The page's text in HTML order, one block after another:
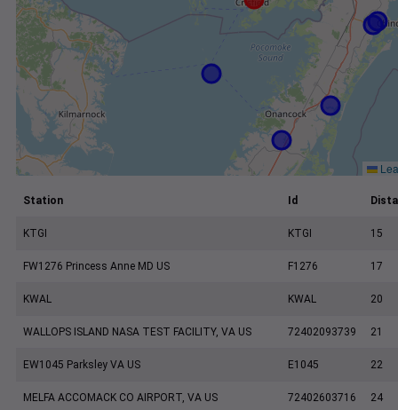
Station Id
KTGI KTGI 15
FW1276 Princess Anne MD US F1276 17
KWAL KWAL 20
WALLOPS ISLAND NASA TEST FACILITY, VA US 72402093739 21
EW1045 Parksley VA US E1045 22
MELFA ACCOMACK CO AIRPORT, VA US 72402603716 24